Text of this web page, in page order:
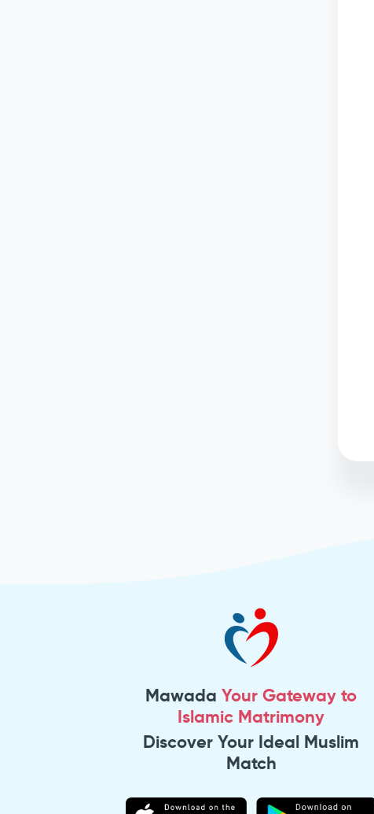
MawadaYour Gateway to
Islamic Matrimony
Discover Your Ideal Muslim
Match